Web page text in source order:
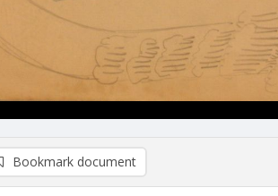
Bookmark document